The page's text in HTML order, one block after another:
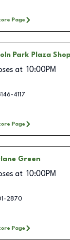
Page
Park Plaza
at 10:00PM
4117
Page
Green
at 10:00PM
2870
Page